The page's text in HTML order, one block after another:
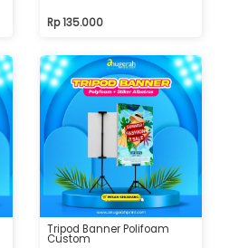
Rp 135.000
Tripod Banner Polifoam
Custom